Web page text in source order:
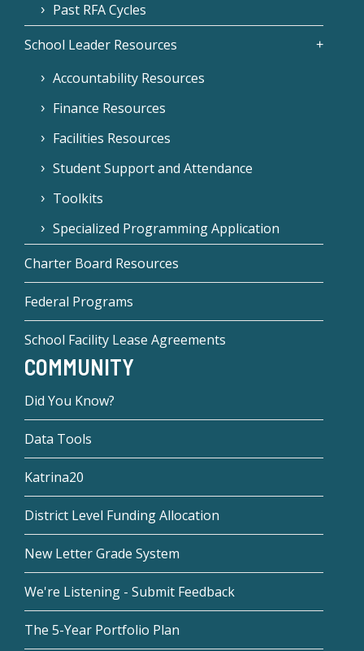
Past RFA Cycles
School Leader Resources
Accountability Resources
Finance Resources
Facilities Resources
Student Support and Attendance
Toolkits
Specialized Programming Application
Charter Board Resources
Federal Programs
School Facility Lease Agreements
COMMUNITY
Did You Know?
Data Tools
Katrina20
District Level Funding Allocation
New Letter Grade System
We're Listening - Submit Feedback
The 5-Year Portfolio Plan